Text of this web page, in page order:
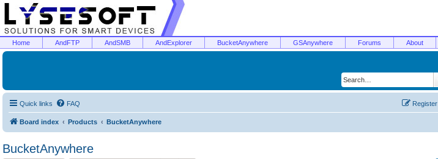
Home AndFTP AndSMB AndExplorer BucketAnywhere GSAnywhere Forums About
Quick links FAQ Register
Board index Products BucketAnywhere
BucketAnywhere